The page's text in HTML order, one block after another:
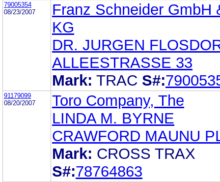
79005354
08/23/2007
Franz Schneider GmbH
KG
DR. JURGEN
ALLEESTRASSE 33
Mark: TRAC S#:
91179099
08/20/2007
Toro Company, The
LINDA M. BYRNE
CRAWFORD MAUNU
Mark: CROSS TRAX
S#:78764863